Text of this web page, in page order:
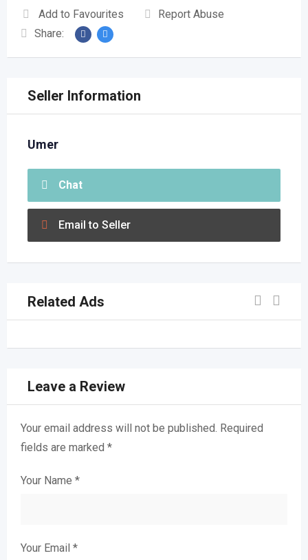
Add to Favourites
Report Abuse
Share:
Seller Information
Umer
Chat
Email to Seller
Related Ads
Leave a Review
Your email address will not be published. Required
fields are marked *
Your Name *
Your Email *